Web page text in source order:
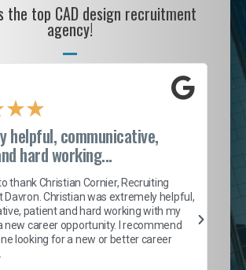
the top CAD design recruitment
agency!
★★
helpful, communicative,
hard working...
thank Christian Cornier, Recruiting
Davron. Christian was extremely helpful,
patient and hard working with my
new career opportunity. I recommend
looking for a new or better career
S.